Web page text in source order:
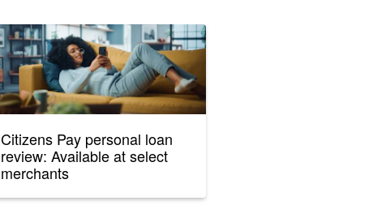
Citizens Pay personal loan
review: Available at select
merchants